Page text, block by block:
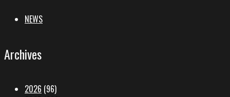
NEWS
Archives
2026 (96)